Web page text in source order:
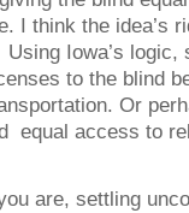
I think the idea’s
Iowa’s logic,
to the blind
Or
equal access to
are, settling